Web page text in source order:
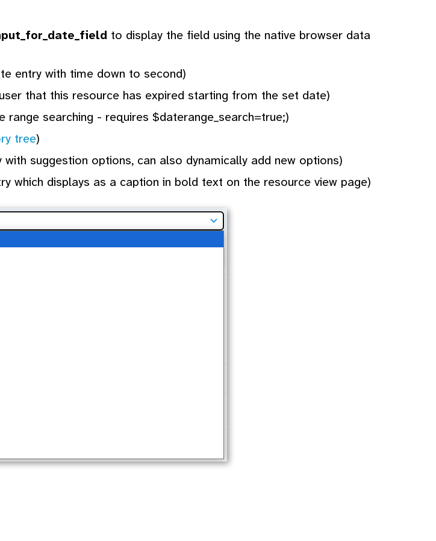
to display the field using the native browser data
entry with time down to second)
that this resource has expired starting from the set date)
range searching - requires $daterange_search=true;)
tree)
suggestion options, can also dynamically add new options)
which displays as a caption in bold text on the resource view page)